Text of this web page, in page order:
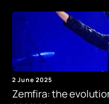
2 June 2025
Zemfira: the